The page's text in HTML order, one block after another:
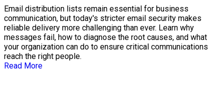
Email distribution lists remain essential for business
communication, but today's stricter email security makes
reliable delivery more challenging than ever. Learn why
messages fail, how to diagnose the root causes, and what
your organization can do to ensure critical communications
reach the right people.
Read More